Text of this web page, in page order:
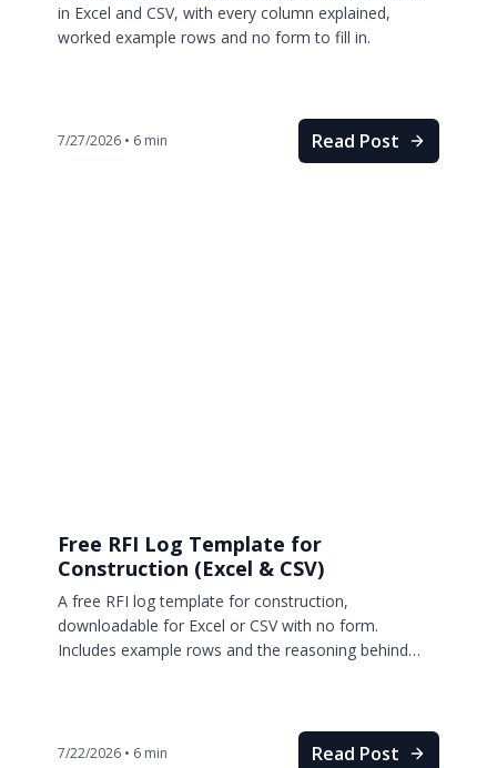
in Excel and CSV, with every column explained,
worked example rows and no form to fill in.
7/27/2026 • 6 min Read Post
Free RFI Log Template for
Construction (Excel & CSV)
A free RFI log template for construction,
downloadable for Excel or CSV with no form.
Includes example rows and the reasoning behind
7/22/2026 • 6 min Read Post